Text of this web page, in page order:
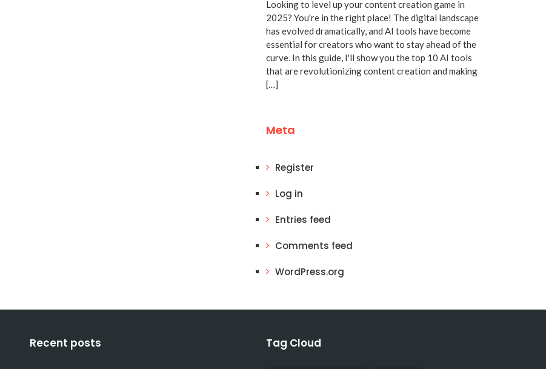
Looking to level up your content creation game in
2025? You're in the right place! The digital landscape
has evolved dramatically, and AI tools have become
essential for creators who want to stay ahead of the
curve. In this guide, I'll show you the top 10 AI tools
that are revolutionizing content creation and making
[…]
Meta
Register
Log in
Entries feed
Comments feed
WordPress.org
Recent posts Tag Cloud